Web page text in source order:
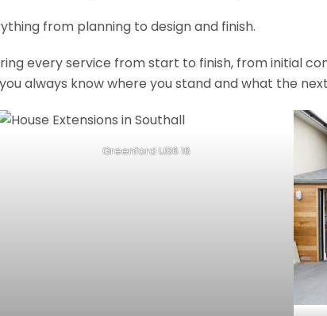
from planning to design and finish.
every service from start to finish, from initial
always know where you stand and what the
Greenford UB6 16